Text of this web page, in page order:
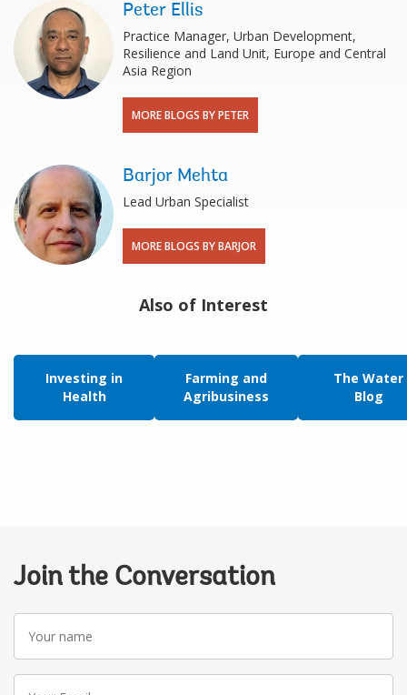
Peter Ellis
Practice Manager, Urban Development,
Resilience and Land Unit, Europe and Central
Asia Region
MORE BLOGS BY PETER
Barjor Mehta
Lead Urban Specialist
MORE BLOGS BY BARJOR
Also of Interest
Investing in
Health
Farming and
Agribusiness
The Water
Blog
Join the Conversation
Your
name
Your